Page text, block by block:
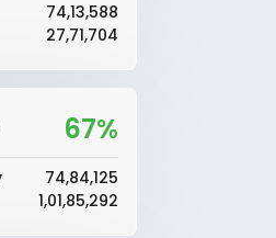
₹74,13,588
₹27,71,704
67%
₹74,84,125
₹1,01,85,292